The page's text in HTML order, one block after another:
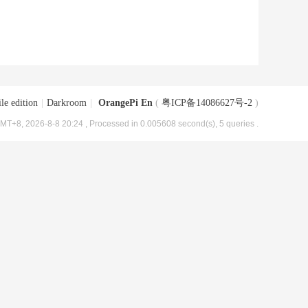
edition Darkroom OrangePi En ( 粤ICP备14086627号-2 )
2026-8-8 20:24 , Processed in 0.005608 second(s), 5 queries .